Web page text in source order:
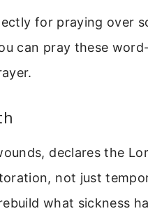
for praying over
can pray these
declares the
not just
what sickness